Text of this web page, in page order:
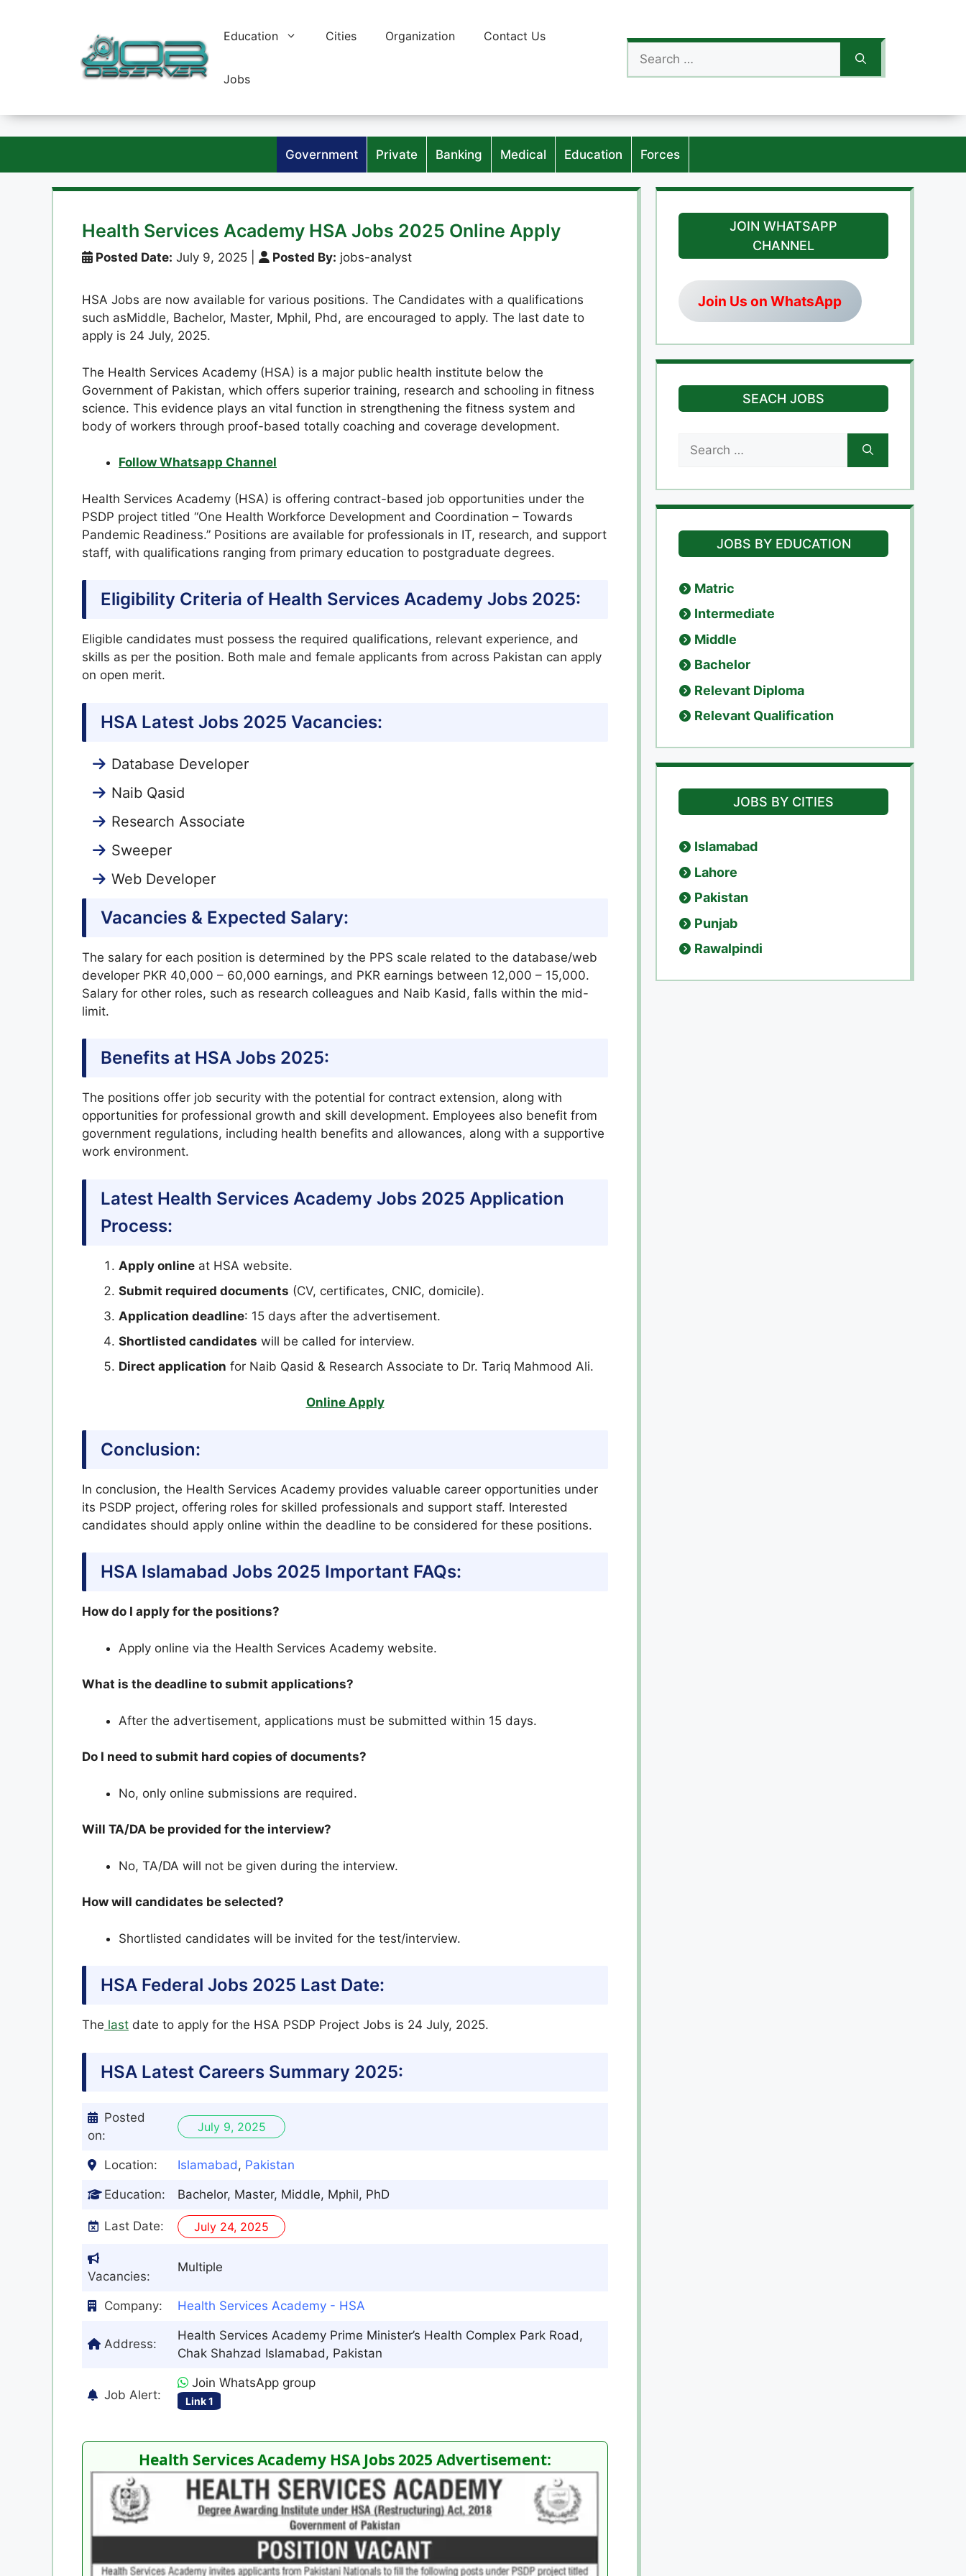
Education Cities Organization Contact Us
Jobs
for:
Government Private Banking Medical Education Forces
Health Services Academy HSA Jobs 2025 Online Apply
Posted Date: July 9, 2025 Posted By: jobs-analyst
HSA Jobs are now available for various positions. The Candidates with a qualifications
such asMiddle, Bachelor, Master, Mphil, Phd, are encouraged to apply. The last date to
apply is 24 July, 2025.
The Health Services Academy (HSA) is a major public health institute below the
Government of Pakistan, which offers superior training, research and schooling in fitness
science. This evidence plays an vital function in strengthening the fitness system and
body of workers through proof-based totally coaching and coverage development.
Follow Whatsapp Channel
Health Services Academy (HSA) is offering contract-based job opportunities under the
PSDP project titled “One Health Workforce Development and Coordination – Towards
Pandemic Readiness.” Positions are available for professionals in IT, research, and support
staff, with qualifications ranging from primary education to postgraduate degrees.
Eligibility Criteria of Health Services Academy Jobs 2025:
Eligible candidates must possess the required qualifications, relevant experience, and
skills as per the position. Both male and female applicants from across Pakistan can apply
on open merit.
HSA Latest Jobs 2025 Vacancies:
Database Developer
Naib Qasid
Research Associate
Sweeper
Web Developer
Vacancies & Expected Salary:
The salary for each position is determined by the PPS scale related to the database/web
developer PKR 40,000 – 60,000 earnings, and PKR earnings between 12,000 – 15,000.
Salary for other roles, such as research colleagues and Naib Kasid, falls within the mid-
limit.
Benefits at HSA Jobs 2025:
The positions offer job security with the potential for contract extension, along with
opportunities for professional growth and skill development. Employees also benefit from
government regulations, including health benefits and allowances, along with a supportive
work environment.
Latest Health Services Academy Jobs 2025 Application
Process:
Apply online at HSA website.
Submit required documents (CV, certificates, CNIC, domicile).
Application deadline: 15 days after the advertisement.
Shortlisted candidates will be called for interview.
Direct application for Naib Qasid & Research Associate to Dr. Tariq Mahmood Ali.
Online Apply
Conclusion:
In conclusion, the Health Services Academy provides valuable career opportunities under
its PSDP project, offering roles for skilled professionals and support staff. Interested
candidates should apply online within the deadline to be considered for these positions.
HSA Islamabad Jobs 2025 Important FAQs:
How do I apply for the positions?
Apply online via the Health Services Academy website.
What is the deadline to submit applications?
After the advertisement, applications must be submitted within 15 days.
Do I need to submit hard copies of documents?
No, only online submissions are required.
Will TA/DA be provided for the interview?
No, TA/DA will not be given during the interview.
How will candidates be selected?
Shortlisted candidates will be invited for the test/interview.
HSA Federal Jobs 2025 Last Date:
The last date to apply for the HSA PSDP Project Jobs is 24 July, 2025.
HSA Latest Careers Summary 2025:
Posted
on:
July 9, 2025
Location: Islamabad, Pakistan
Education: Bachelor, Master, Middle, Mphil, PhD
Last Date: July 24, 2025
Vacancies:
Multiple
Company: Health Services Academy - HSA
Address:
Health Services Academy Prime Minister’s Health Complex Park Road,
Chak Shahzad Islamabad, Pakistan
Job Alert:
Join WhatsApp group
Link 1
Health Services Academy HSA Jobs 2025 Advertisement:
JOIN WHATSAPP
CHANNEL
Join Us on WhatsApp
SEACH JOBS
for:
JOBS BY EDUCATION
Matric
Intermediate
Middle
Bachelor
Relevant Diploma
Relevant Qualification
JOBS BY CITIES
Islamabad
Lahore
Pakistan
Punjab
Rawalpindi